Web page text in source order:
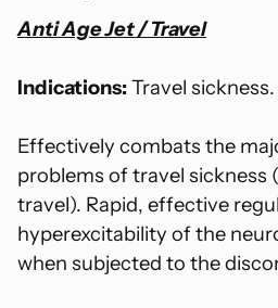
your
cart
Anti Age Jet / Travel
Indications:Travel sickness.
Effectively combats the
problems of travel sickness
travel). Rapid, effective
hyperexcitability of the
when subjected to the